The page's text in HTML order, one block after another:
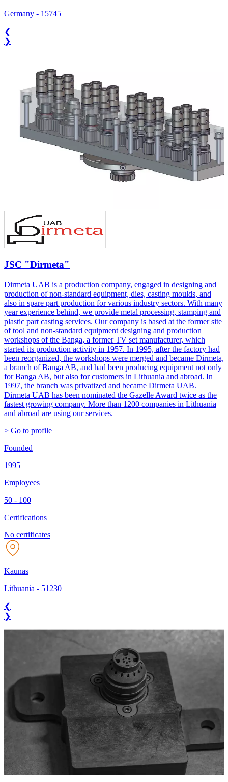
Germany - 15745
❮
❯
JSC "Dirmeta"
Dirmeta UAB is a production company, engaged in designing and
production of non-standard equipment, dies, casting moulds, and
also in spare part production for various industry sectors. With many
year experience behind, we provide metal processing, stamping and
plastic part casting services. Our company is based at the former site
of tool and non-standard equipment designing and production
workshops of the Banga, a former TV set manufacturer, which
started its production activity in 1957. In 1995, after the factory had
been reorganized, the workshops were merged and became Dirmeta,
a branch of Banga AB, and had been producing equipment not only
for Banga AB, but also for customers in Lithuania and abroad. In
1997, the branch was privatized and became Dirmeta UAB.
Dirmeta UAB has been nominated the Gazelle Award twice as the
fastest growing company. More than 1200 companies in Lithuania
and abroad are using our services.
> Go to profile
Founded
1995
Employees
50 - 100
Certifications
No certificates
Kaunas
Lithuania - 51230
❮
❯